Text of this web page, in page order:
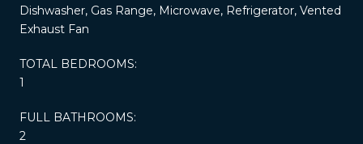
Dishwasher, Gas Range, Microwave, Refrigerator, Vented
Exhaust Fan
TOTAL BEDROOMS:
1
FULL BATHROOMS:
2